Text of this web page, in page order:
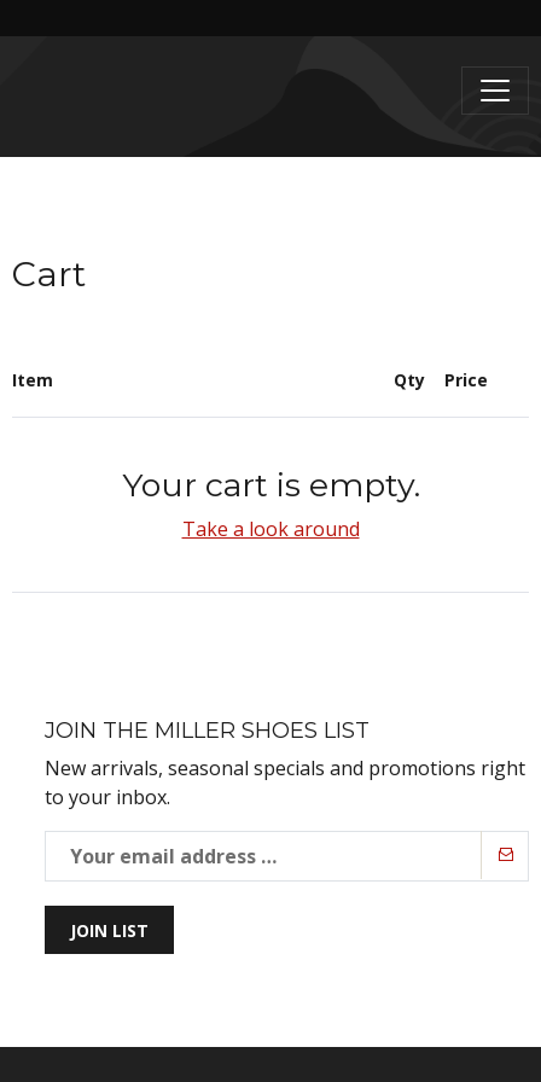
Cart
Item Qty Price
Your cart is empty.
Take a look around
JOIN THE MILLER SHOES LIST
New arrivals, seasonal specials and promotions right
to your inbox.
JOIN LIST